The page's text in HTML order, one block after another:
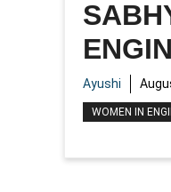
Ayushi
WOMEN IN